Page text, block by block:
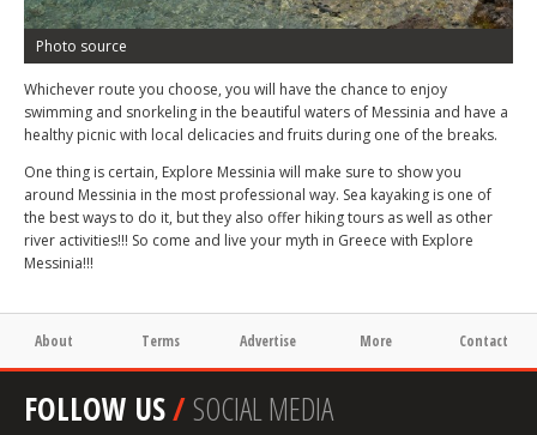
Photo source
Whichever route you choose, you will have the chance to enjoy
swimming and snorkeling in the beautiful waters of Messinia and have a
healthy picnic with local delicacies and fruits during one of the breaks.
One thing is certain, Explore Messinia will make sure to show you
around Messinia in the most professional way. Sea kayaking is one of
the best ways to do it, but they also offer hiking tours as well as other
river activities!!! So come and live your myth in Greece with Explore
Messinia!!!
About Terms Advertise More Contact
FOLLOW US/SOCIAL MEDIA